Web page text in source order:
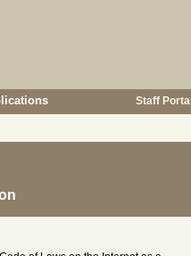
Staff Portal